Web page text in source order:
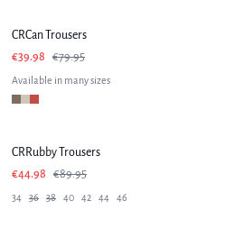
CRCan Trousers
€39.98
€79.95
Available in many sizes
CRRubby Trousers
€44.98
€89.95
34 36 38 40 42 44 46